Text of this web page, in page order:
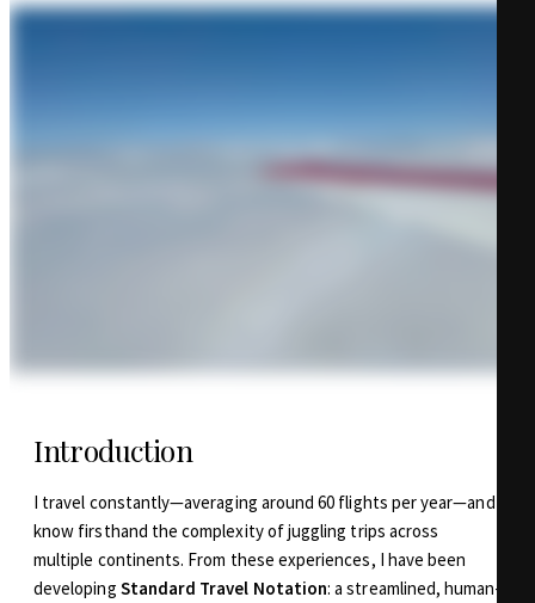
Introduction
I travel constantly—averaging around 60 flights per year—and
know firsthand the complexity of juggling trips across
multiple continents. From these experiences, I have been
developing Standard Travel Notation: a streamlined, human-